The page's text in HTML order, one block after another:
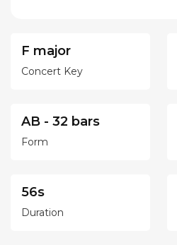
F major
Concert Key
AB - 32 bars
Form
56s
Duration